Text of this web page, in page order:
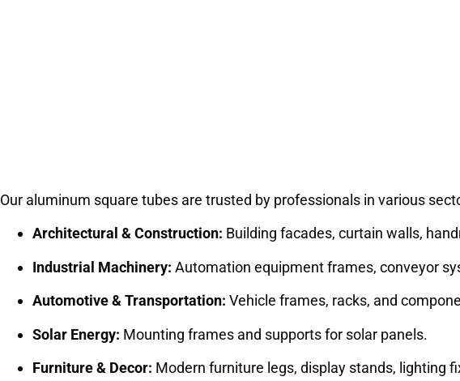
Our aluminum square tubes are trusted by professionals in various
Architectural & Construction: Building facades, curtain walls,
Industrial Machinery: Automation equipment frames, conveyor
Automotive & Transportation: Vehicle frames, racks, and
Solar Energy: Mounting frames and supports for solar panels.
Furniture & Decor: Modern furniture legs, display stands, lighting